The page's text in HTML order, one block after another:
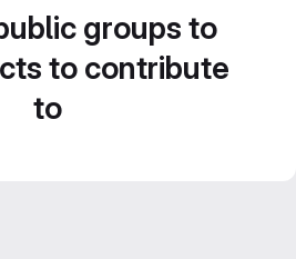
groups to
to contribute
to